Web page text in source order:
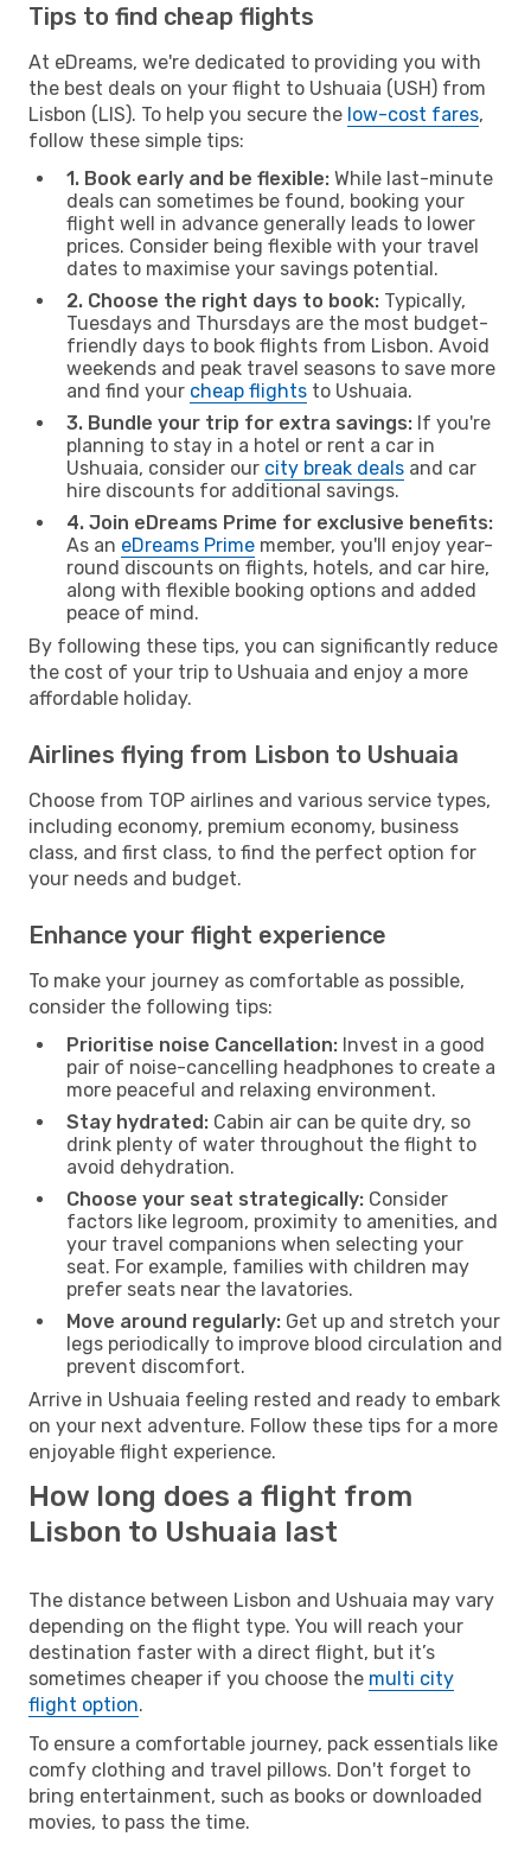
Tips to find cheap flights
At eDreams, we're dedicated to providing you with
the best deals on your flight to Ushuaia (USH) from
Lisbon (LIS). To help you secure the low-cost fares,
follow these simple tips:
1. Book early and be flexible: While last-minute
deals can sometimes be found, booking your
flight well in advance generally leads to lower
prices. Consider being flexible with your travel
dates to maximise your savings potential.
2. Choose the right days to book: Typically,
Tuesdays and Thursdays are the most budget-
friendly days to book flights from Lisbon. Avoid
weekends and peak travel seasons to save more
and find your cheap flights to Ushuaia.
3. Bundle your trip for extra savings: If you're
planning to stay in a hotel or rent a car in
Ushuaia, consider our city break deals and car
hire discounts for additional savings.
4. Join eDreams Prime for exclusive benefits:
As an eDreams Prime member, you'll enjoy year-
round discounts on flights, hotels, and car hire,
along with flexible booking options and added
peace of mind.
By following these tips, you can significantly reduce
the cost of your trip to Ushuaia and enjoy a more
affordable holiday.
Airlines flying from Lisbon to Ushuaia
Choose from TOP airlines and various service types,
including economy, premium economy, business
class, and first class, to find the perfect option for
your needs and budget.
Enhance your flight experience
To make your journey as comfortable as possible,
consider the following tips:
Prioritise noise Cancellation: Invest in a good
pair of noise-cancelling headphones to create a
more peaceful and relaxing environment.
Stay hydrated: Cabin air can be quite dry, so
drink plenty of water throughout the flight to
avoid dehydration.
Choose your seat strategically: Consider
factors like legroom, proximity to amenities, and
your travel companions when selecting your
seat. For example, families with children may
prefer seats near the lavatories.
Move around regularly: Get up and stretch your
legs periodically to improve blood circulation and
prevent discomfort.
Arrive in Ushuaia feeling rested and ready to embark
on your next adventure. Follow these tips for a more
enjoyable flight experience.
How long does a flight from
Lisbon to Ushuaia last
The distance between Lisbon and Ushuaia may vary
depending on the flight type. You will reach your
destination faster with a direct flight, but it’s
sometimes cheaper if you choose the multi city
flight option.
To ensure a comfortable journey, pack essentials like
comfy clothing and travel pillows. Don't forget to
bring entertainment, such as books or downloaded
movies, to pass the time.